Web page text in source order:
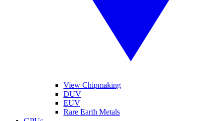
View Chipmaking
DUV
EUV
Rare Earth Metals